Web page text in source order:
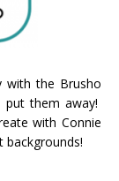
with the Brusho
them away!
with Connie